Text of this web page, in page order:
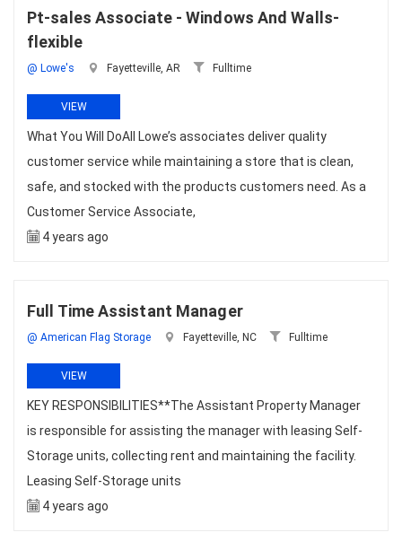
Pt-sales Associate - Windows And Walls-
flexible
@ Lowe's Fayetteville, AR Fulltime
VIEW
What You Will DoAll Lowe’s associates deliver quality
customer service while maintaining a store that is clean,
safe, and stocked with the products customers need. As a
Customer Service Associate,
4 years ago
Full Time Assistant Manager
@ American Flag Storage Fayetteville, NC Fulltime
VIEW
KEY RESPONSIBILITIES**The Assistant Property Manager
is responsible for assisting the manager with leasing Self-
Storage units, collecting rent and maintaining the facility.
Leasing Self-Storage units
4 years ago